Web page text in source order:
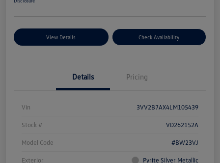
View Details Check Availability
Details Pricing
Vin 3VV2B7AX4LM105439
Stock # VD262152A
Model Code #BW23VJ
Exterior Pyrite Silver Metallic